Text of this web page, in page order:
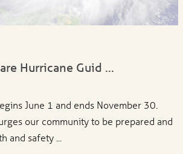
Hurricane Guid ...
June 1 and ends November 30.
our community to be prepared and
and safety ...